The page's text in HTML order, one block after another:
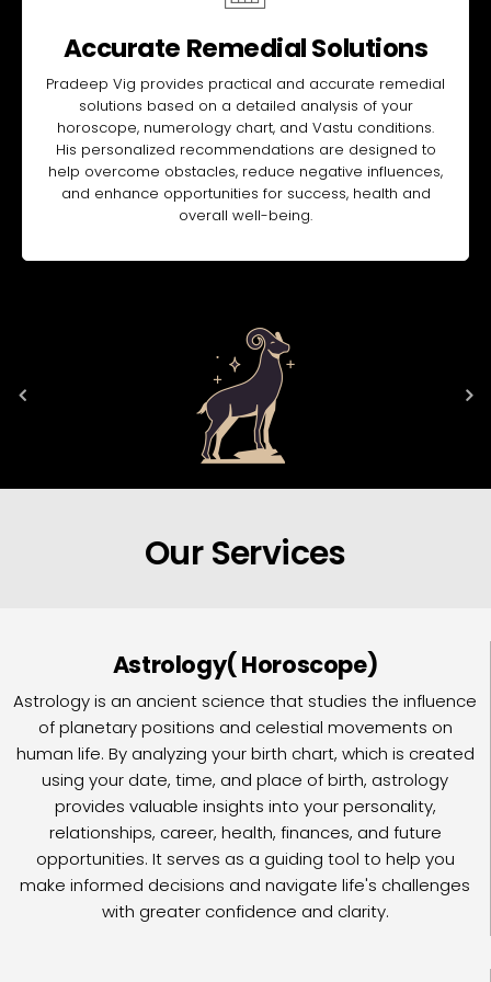
Accurate Remedial Solutions
Pradeep Vig provides practical and accurate remedial
solutions based on a detailed analysis of your
horoscope, numerology chart, and Vastu conditions.
His personalized recommendations are designed to
help overcome obstacles, reduce negative influences,
and enhance opportunities for success, health and
overall well-being.
Our Services
Astrology( Horoscope)
Astrology is an ancient science that studies the influence
of planetary positions and celestial movements on
human life. By analyzing your birth chart, which is created
using your date, time, and place of birth, astrology
provides valuable insights into your personality,
relationships, career, health, finances, and future
opportunities. It serves as a guiding tool to help you
make informed decisions and navigate life's challenges
with greater confidence and clarity.